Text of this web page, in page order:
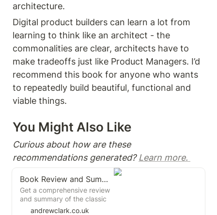
architecture.
Digital product builders can learn a lot from
learning to think like an architect - the
commonalities are clear, architects have to
make tradeoffs just like Product Managers. I’d
recommend this book for anyone who wants
to repeatedly build beautiful, functional and
viable things.
You Might Also Like
Curious about how are these
recommendations generated? Learn more.
Book Review and Summary: The Design of Everyday Things by Donald A. Norman
Get a comprehensive review
and summary of the classic
book "The Design of
andrewclark.co.uk